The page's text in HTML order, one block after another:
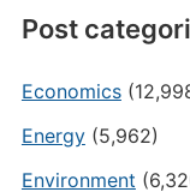
Post
Economics
Energy(5,962)
Environment